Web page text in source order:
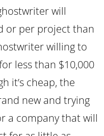
will
or per project than
willing to
less than $10,000
it’s cheap, the
new and trying
a company that will